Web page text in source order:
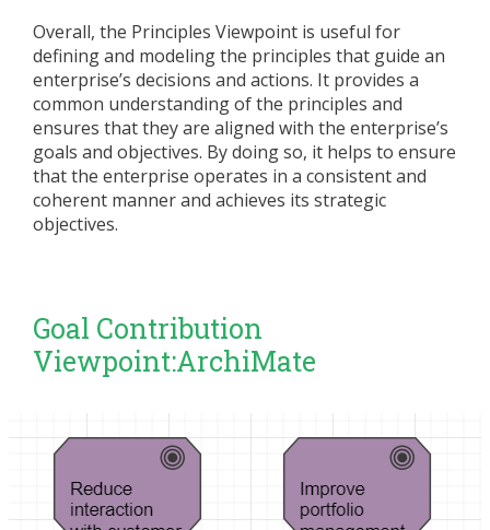
Overall, the Principles Viewpoint is useful for
defining and modeling the principles that guide an
enterprise’s decisions and actions. It provides a
common understanding of the principles and
ensures that they are aligned with the enterprise’s
goals and objectives. By doing so, it helps to ensure
that the enterprise operates in a consistent and
coherent manner and achieves its strategic
objectives.
Goal Contribution
Viewpoint:ArchiMate